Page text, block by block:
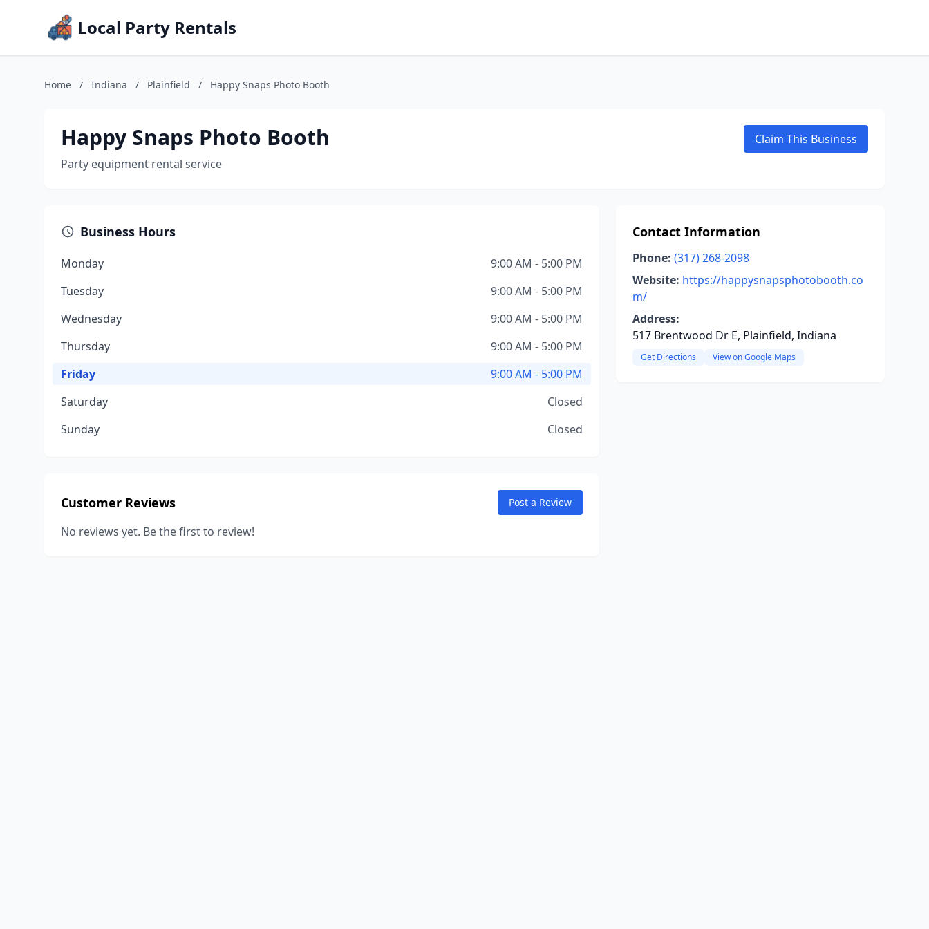
Local Party Rentals
Home / Indiana / Plainfield / Happy Snaps Photo Booth
Happy Snaps Photo Booth
Party equipment rental service
Claim This Business
Business Hours
Monday
9:00 AM - 5:00 PM
Tuesday
9:00 AM - 5:00 PM
Wednesday
9:00 AM - 5:00 PM
Thursday
9:00 AM - 5:00 PM
Friday
9:00 AM - 5:00 PM
Saturday
Closed
Sunday
Closed
Customer Reviews Post a Review
No reviews yet. Be the first to review!
Contact Information
Phone: (317) 268-2098
Website: https://happysnapsphotobooth.co
m/
Address:
517 Brentwood Dr E, Plainfield, Indiana
Get Directions View on Google Maps